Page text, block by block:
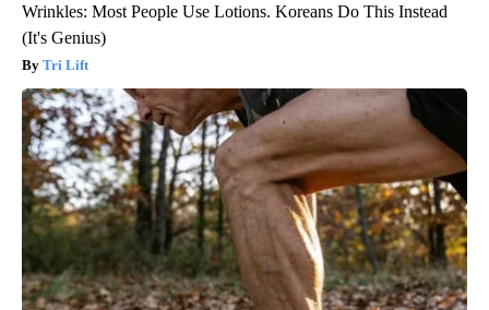
Wrinkles: Most People Use Lotions. Koreans Do This Instead
(It's Genius)
Tri Lift